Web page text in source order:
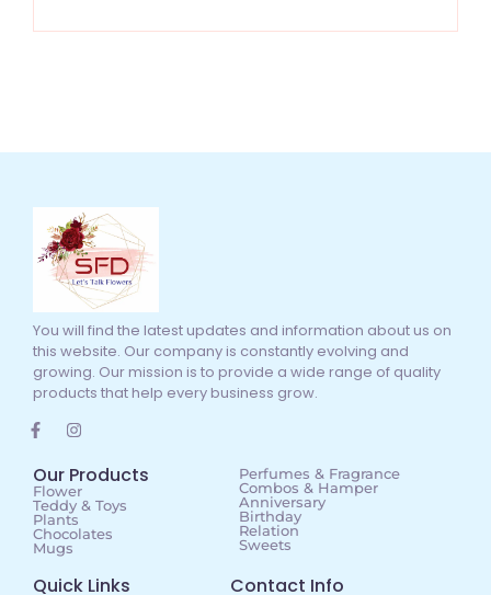
You will find the latest updates and information about us on
this website. Our company is constantly evolving and
growing. Our mission is to provide a wide range of quality
products that help every business grow.
Our Products
Flower
Teddy & Toys
Plants
Chocolates
Mugs
Perfumes & Fragrance
Combos & Hamper
Anniversary
Birthday
Relation
Sweets
Quick Links Contact Info